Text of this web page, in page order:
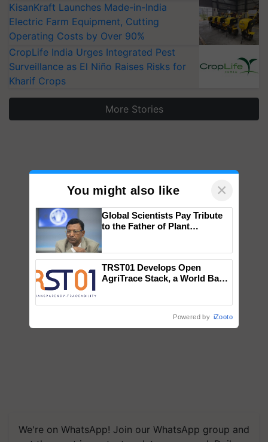
KisanKraft Launches Made-in-India
Electric Farm Equipment, Cutting
Operating Costs by Over 90%
CropLife India Urges Integrated Pest
Surveillance as El Niño Raises Risks for
Kharif Crops
More Stories
We're on WhatsApp! Join our WhatsApp group and
You might also like ×
Global Scientists Pay Tribute
to the Father of Plant
TRST01 Develops Open
AgriTrace Stack, a World Bank-
Powered by iZooto